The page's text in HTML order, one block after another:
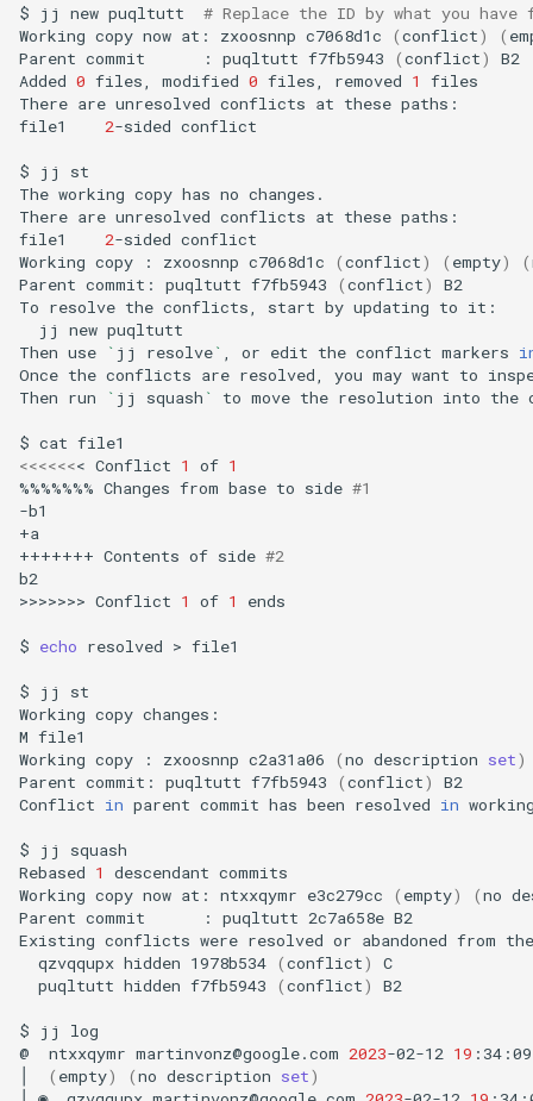
$ jj new puqltutt
# Replace the ID by what you have
Working copy now at: zxoosnnp c7068d1c (conflict) (
Parent commit : puqltutt f7fb5943 (conflict)
B2
Added 0 files, modified 0 files, removed 1
files
There are unresolved conflicts at these paths:
file1
2-sided conflict
$ jj
st
The working copy has no changes.
There are unresolved conflicts at these paths:
file1
2-sided conflict
Working copy : zxoosnnp c7068d1c (conflict) ( empty) (
Parent commit: puqltutt f7fb5943 (conflict)
B2
To resolve the conflicts, start by updating to
jj
new puqltutt
Then use ` jj resolve` or edit the conflict markers
Once the conflicts are resolved, you may want to
Then run ` jj squash ` to move the resolution into the
$ cat
<<<<<<< Conflict 1 of 1
%%%%%%% Changes from base to side #1
-b1
+a
+++++++ Contents of side #2
b2
>>>>>>> Conflict 1 of 1 ends
$ echo resolved > file1
$ jj
st
Working copy changes:
M file1
Working copy : zxoosnnp c2a31a06 (no description set)
Parent commit: puqltutt f7fb5943 (conflict)
B2
Conflict in parent commit has been resolved in
$ jj
squash
Rebased 1 descendant commits
Working copy now at: ntxxqymr e3c279cc ( empty) (no
Parent commit : puqltutt 2c7a658e B2
Existing conflicts were resolved or abandoned from
qzvqqupx hidden 1978b534 (conflict)
puqltutt hidden f7fb5943 (conflict) B2
$ jj
log
@
ntxxqymr martinvonz@google.com 2023-02-12 19
( empty) (no description set)